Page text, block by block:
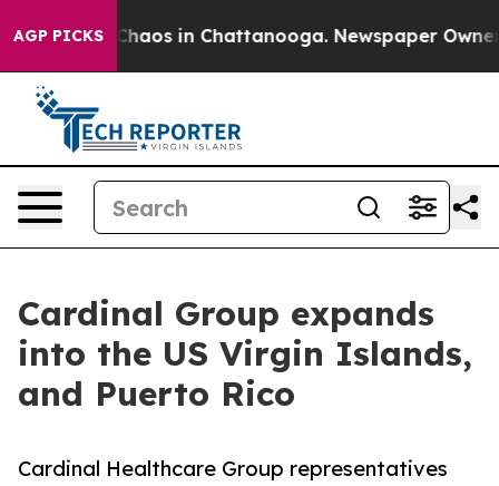
AGP PICKS
Collapse Chaos in Chattanooga. Newspaper Owner
Cardinal Group expands
into the US Virgin Islands,
and Puerto Rico
Cardinal Healthcare Group representatives